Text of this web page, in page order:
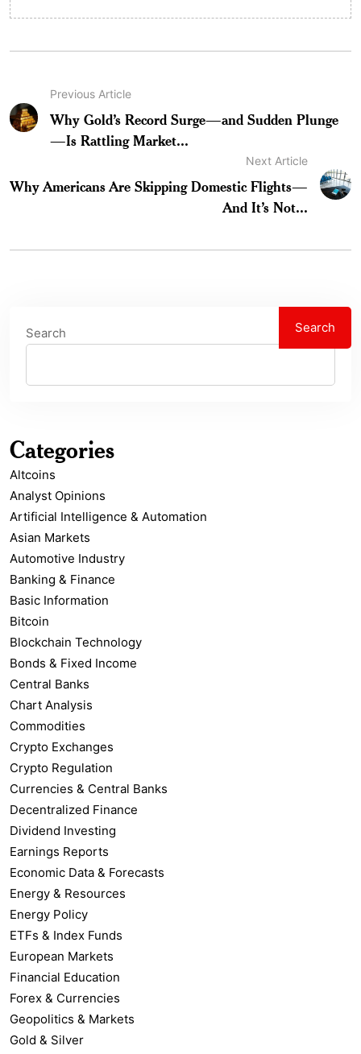
Previous Article
Why Gold’s Record Surge—and Sudden Plunge
—Is Rattling Market...
Next Article
Why Americans Are Skipping Domestic Flights—
And It’s Not...
Search Search
Categories
Altcoins
Analyst Opinions
Artificial Intelligence & Automation
Asian Markets
Automotive Industry
Banking & Finance
Basic Information
Bitcoin
Blockchain Technology
Bonds & Fixed Income
Central Banks
Chart Analysis
Commodities
Crypto Exchanges
Crypto Regulation
Currencies & Central Banks
Decentralized Finance
Dividend Investing
Earnings Reports
Economic Data & Forecasts
Energy & Resources
Energy Policy
ETFs & Index Funds
European Markets
Financial Education
Forex & Currencies
Geopolitics & Markets
Gold & Silver